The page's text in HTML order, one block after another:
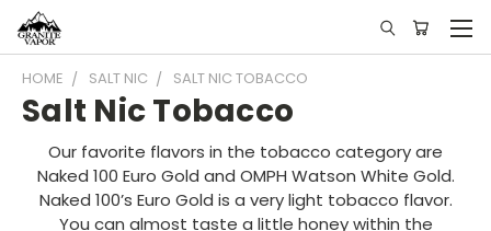
HOME SALT NIC SALT NIC TOBACCO
Salt Nic Tobacco
Our favorite flavors in the tobacco category are
Naked 100 Euro Gold and OMPH Watson White Gold.
Naked 100’s Euro Gold is a very light tobacco flavor.
You can almost taste a little honey within the